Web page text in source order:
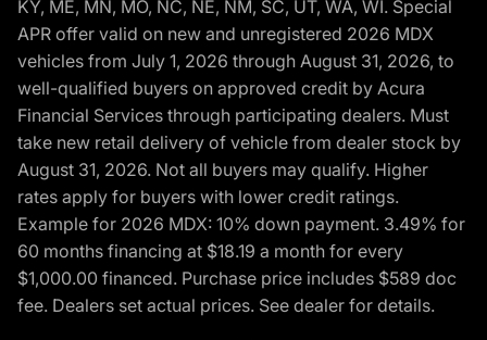
KY, ME, MN, MO, NC, NE, NM, SC, UT, WA, WI. Special
APR offer valid on new and unregistered 2026 MDX
vehicles from July 1, 2026 through August 31, 2026, to
well-qualified buyers on approved credit by Acura
Financial Services through participating dealers. Must
take new retail delivery of vehicle from dealer stock by
August 31, 2026. Not all buyers may qualify. Higher
rates apply for buyers with lower credit ratings.
Example for 2026 MDX: 10% down payment. 3.49% for
60 months financing at $18.19 a month for every
$1,000.00 financed. Purchase price includes $589 doc
fee. Dealers set actual prices. See dealer for details.